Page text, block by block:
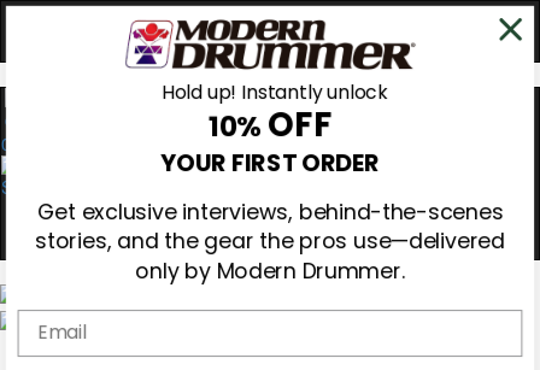
0
Hold up! Instantly unlock
10% OFF
YOUR FIRST ORDER
Get exclusive interviews, behind-the-scenes
stories, and the gear the pros use—delivered
only by Modern Drummer.
Email